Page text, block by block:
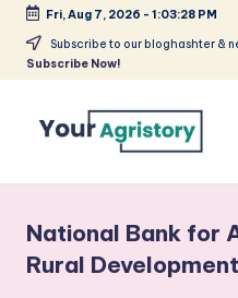
Skip
Fri, Aug 7, 2026 - 1:03:28 PM
Subscribe to our bloghashter &
Subscribe Now!
Agripreneurs
Media
Platform
National Bank for
Rural Development